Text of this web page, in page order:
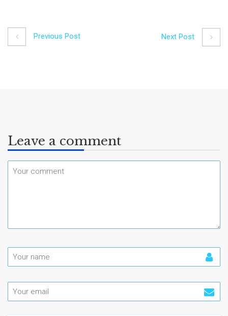
Previous Post Next Post
Leave a comment